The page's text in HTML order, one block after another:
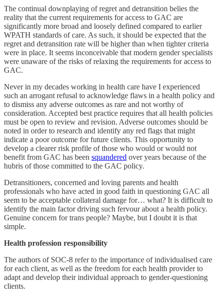
The continual downplaying of regret and detransition belies the
reality that the current requirements for access to GAC are
significantly more broad and loosely defined compared to earlier
WPATH standards of care. As such, it should be expected that the
regret and detransition rate will be higher than when tighter criteria
were in place. It seems inconceivable that modern gender specialists
were unaware of the risks of relaxing the requirements for access to
GAC.
Never in my decades working in health care have I experienced
such an arrogant refusal to acknowledge flaws in a health policy and
to dismiss any adverse outcomes as rare and not worthy of
consideration. Accepted best practice requires that all health policies
must be open to review and revision. Adverse outcomes should be
noted in order to research and identify any red flags that might
indicate a poor outcome for future clients. This opportunity to
develop a clearer risk profile of those who would or would not
benefit from GAC has been squandered over years because of the
hubris of those committed to the GAC policy.
Detransitioners, concerned and loving parents and health
professionals who have acted in good faith in questioning GAC all
seem to be acceptable collateral damage for… what? It is difficult to
identify the main factor driving such fervour about a health policy.
Genuine concern for trans people? Maybe, but I doubt it is that
simple.
Health profession responsibility
The authors of SOC-8 refer to the importance of individualised care
for each client, as well as the freedom for each health provider to
adapt and develop their individual approach to gender-questioning
clients.